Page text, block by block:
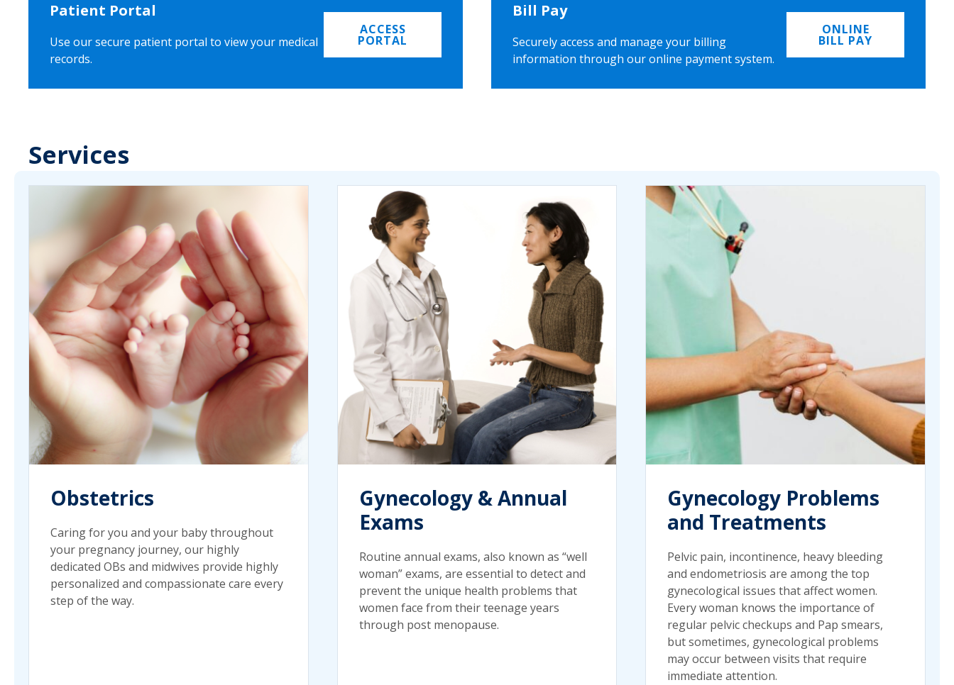
Patient Portal
Use our secure patient portal to view your medical
records.
ACCESS
PORTAL
Bill Pay
Securely access and manage your billing
information through our online payment system.
ONLINE
BILL PAY
Services
Obstetrics
Caring for you and your baby throughout
your pregnancy journey, our highly
dedicated OBs and midwives provide highly
personalized and compassionate care every
step of the way.
Gynecology & Annual
Exams
Routine annual exams, also known as “well
woman” exams, are essential to detect and
prevent the unique health problems that
women face from their teenage years
through post menopause.
Gynecology Problems
and Treatments
Pelvic pain, incontinence, heavy bleeding
and endometriosis are among the top
gynecological issues that affect women.
Every woman knows the importance of
regular pelvic checkups and Pap smears,
but sometimes, gynecological problems
may occur between visits that require
immediate attention.